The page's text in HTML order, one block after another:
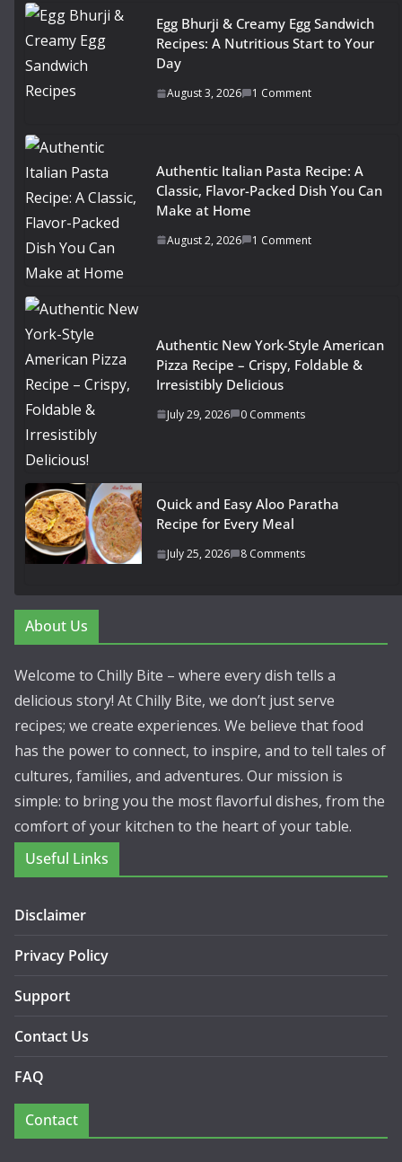
Egg Bhurji & Creamy Egg Sandwich
Recipes: A Nutritious Start to Your
Day
August 3, 2026 1 Comment
Authentic Italian Pasta Recipe: A
Classic, Flavor-Packed Dish You Can
Make at Home
August 2, 2026 1 Comment
Authentic New York-Style American
Pizza Recipe – Crispy, Foldable &
Irresistibly Delicious
July 29, 2026 0 Comments
Quick and Easy Aloo Paratha
Recipe for Every Meal
July 25, 2026 8 Comments
About Us
Welcome to Chilly Bite – where every dish tells a
delicious story! At Chilly Bite, we don’t just serve
recipes; we create experiences. We believe that food
has the power to connect, to inspire, and to tell tales of
cultures, families, and adventures. Our mission is
simple: to bring you the most flavorful dishes, from the
comfort of your kitchen to the heart of your table.
Useful Links
Disclaimer
Privacy Policy
Support
Contact Us
FAQ
Contact